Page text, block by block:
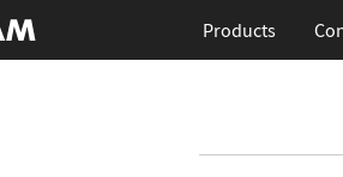
Products